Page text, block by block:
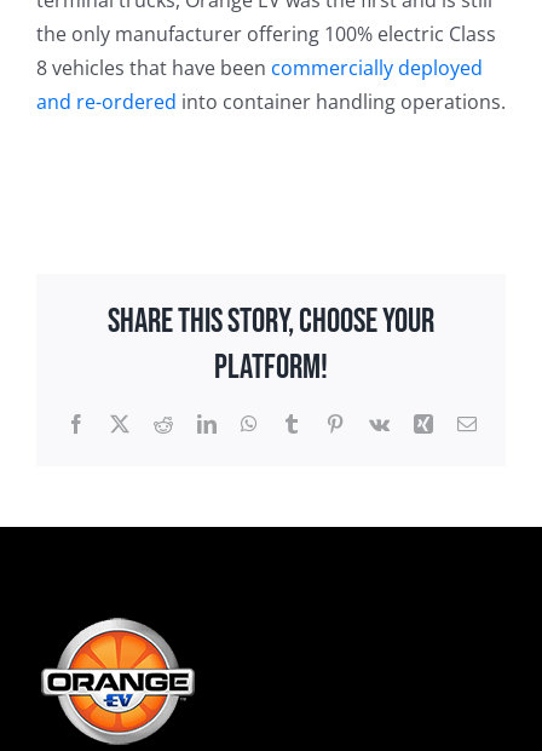
the only manufacturer offering 100% electric Class
8 vehicles that have been commercially deployed
and re-ordered into container handling operations.
Share This Story, Choose Your
Platform!
Facebook
X RedditLinkedInWhatsApp
TumblrPinterest
Vk Xing Email